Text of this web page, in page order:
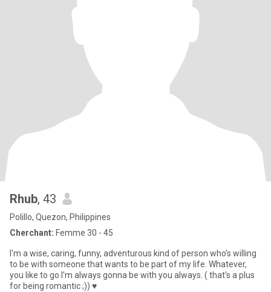
Rhub, 43
Polillo, Quezon, Philippines
Cherchant: Femme 30 - 45
I'm a wise, caring, funny, adventurous kind of person who's willing
to be with someone that wants to be part of my life. Whatever,
you like to go I'm always gonna be with you always. ( that's a plus
for being romantic ;)) ♥️